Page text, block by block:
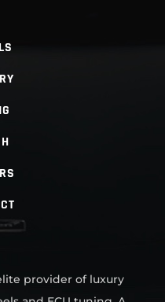
provider of luxury